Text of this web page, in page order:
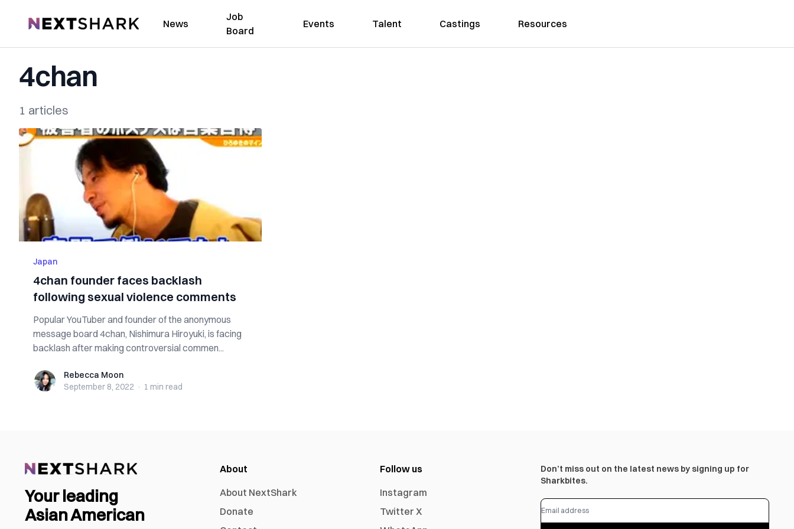
NextShark News
Job
Board
Events Talent Castings Resources
4chan
1 articles
Japan
4chan founder faces backlash
following sexual violence comments
Popular YouTuber and founder of the anonymous
message board 4chan, Nishimura Hiroyuki, is facing
backlash after making controversial commen...
Rebecca Moon
Rebecca Moon
September 8, 2022 · 1 min read
Your leading
Asian American
About
About NextShark
Donate
Follow us
Instagram
Twitter X
Don’t miss out on the latest news by signing up for
Sharkbites.